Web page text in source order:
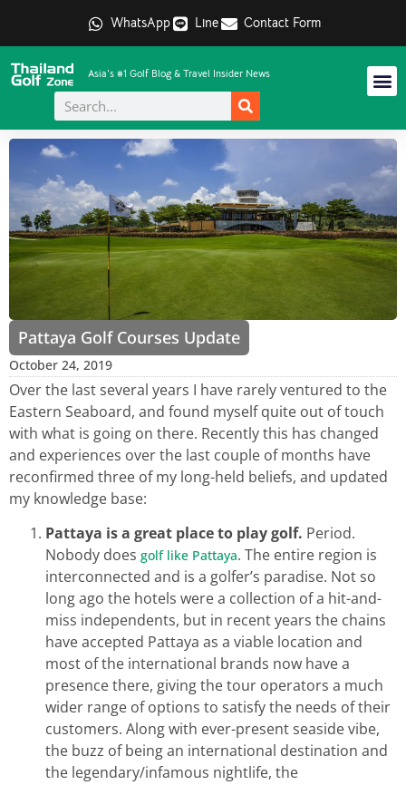
WhatsApp Line Contact Form
Asia's #1 Golf Blog & Travel Insider News
Pattaya Golf Courses Update
October 24, 2019
Over the last several years I have rarely ventured to the
Eastern Seaboard, and found myself quite out of touch
with what is going on there. Recently this has changed
and experiences over the last couple of months have
reconfirmed three of my long-held beliefs, and updated
my knowledge base:
Pattaya is a great place to play golf. Period.
Nobody does golf like Pattaya. The entire region is
interconnected and is a golfer’s paradise. Not so
long ago the hotels were a collection of a hit-and-
miss independents, but in recent years the chains
have accepted Pattaya as a viable location and
most of the international brands now have a
presence there, giving the tour operators a much
wider range of options to satisfy the needs of their
customers. Along with ever-present seaside vibe,
the buzz of being an international destination and
the legendary/infamous nightlife, the